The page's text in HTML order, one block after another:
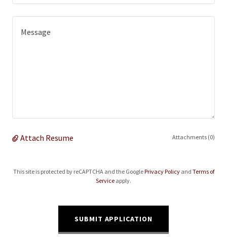
Attach Resume Attachments (0)
This site is protected by reCAPTCHA and the GooglePrivacy Policyand Terms of
Service apply.
SUBMIT APPLICATION